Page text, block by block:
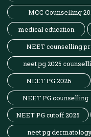
MCC Counselling
medical education
NEET counselling
neet pg 2025
NEET PG 2026
NEET PG counselling
NEET PG cutoff 2025
neet pg